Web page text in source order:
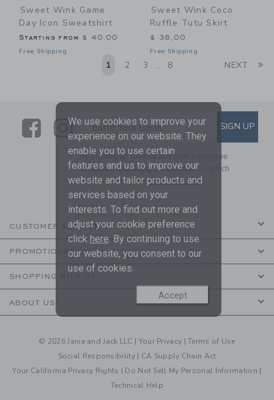
Sweet Wink Game
Day Icon Sweatshirt
Starting from $ 40,00
Free Shipping
Sweet Wink Coco
Ruffle Tutu Skirt
$ 38,00
Free Shipping
1 2 3 ... 8 NEXT
LinkLink
SUBSCRIBE TO EMAIL
Enter Your Email SIGN UP
By signing up to Janie and Jack, you agree
to receive marketing emails from us which
are covered by ourPrivacy Policy
CUSTOMER SERVICE
PROMOTIONS
SHOPPING WITH US
ABOUT US
© 2026 Janie and Jack LLC | Your Privacy |Terms of Use
Social Responsibility | CA Supply Chain Act
Your California Privacy Rights | Do Not Sell My Personal Information |
Technical Help
We use cookies to improve your
experience on our website. They
enable you to use certain
features and us to improve our
website and tailor products and
services based on your
interests. To find out more and
adjust your cookie preference
click here. By continuing to use
our website, you consent to our
use of cookies.
Accept